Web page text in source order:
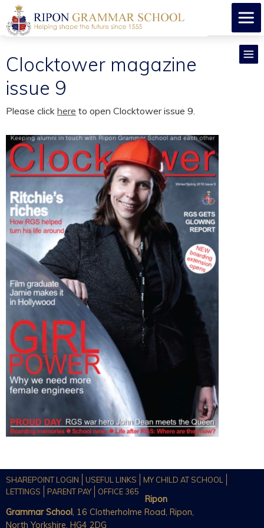
Clocktower magazine
issue 9
Please click here to open Clocktower issue 9.
SHAREPOINT LOGIN USEFUL LINKS
MY CHILD AT SCHOOL
LETTINGS
PARENT PAY OFFICE 365
Ripon
Grammar School, 16 Clotherholme Road, Ripon,
North Yorkshire, HG4 2DG